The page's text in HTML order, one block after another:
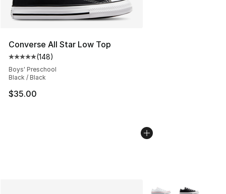
Converse All Star Low Top
Average customer rating - [5 out of 5 stars], 148
(148)
Boys' Preschool
Black / Black
$35.00
More Colors